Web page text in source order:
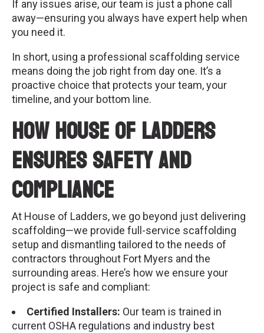
If any issues arise, our team is just a phone call
away—ensuring you always have expert help when
you need it.
In short, using a professional scaffolding service
means doing the job right from day one. It’s a
proactive choice that protects your team, your
timeline, and your bottom line.
How House of Ladders
Ensures Safety and
Compliance
At House of Ladders, we go beyond just delivering
scaffolding—we provide full-service scaffolding
setup and dismantling tailored to the needs of
contractors throughout Fort Myers and the
surrounding areas. Here’s how we ensure your
project is safe and compliant:
Certified Installers: Our team is trained in
current OSHA regulations and industry best